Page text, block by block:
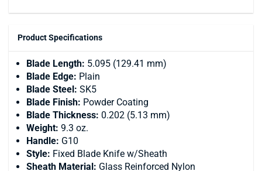
Product Specifications
Blade Length: 5.095 (129.41 mm)
Blade Edge: Plain
Blade Steel: SK5
Blade Finish: Powder Coating
Blade Thickness: 0.202 (5.13 mm)
Weight: 9.3 oz.
Handle: G10
Style: Fixed Blade Knife w/Sheath
Sheath Material: Glass Reinforced Nylon